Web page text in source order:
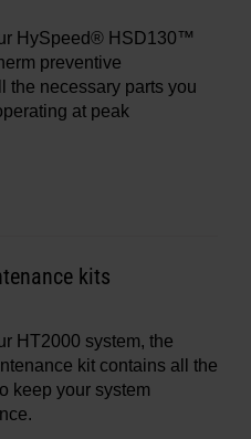
HySpeed® HSD130™
preventive
the necessary parts you
at peak
kits
HT2000 system, the
kit contains all the
keep your system